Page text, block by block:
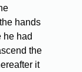
hands
he had
the
it